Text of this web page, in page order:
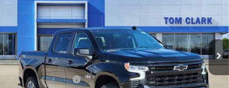
Special Offer
Price Drop
Tom Clark Chevrolet
VIN:
1GCUKEED3TZ107967Stock:260140Model:CK10543
Courtesy Transportation Unit Ext.
SAVINGS
Less
MSRP:
$62,905
Documentation Fee
$225